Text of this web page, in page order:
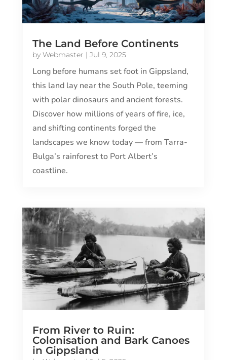
The Land Before Continents
by Webmaster | Jul 9, 2025
Long before humans set foot in Gippsland,
this land lay near the South Pole, teeming
with polar dinosaurs and ancient forests.
Discover how millions of years of fire, ice,
and shifting continents forged the
landscapes we know today — from Tarra-
Bulga’s rainforest to Port Albert’s
coastline.
From River to Ruin:
Colonisation and Bark Canoes
in Gippsland